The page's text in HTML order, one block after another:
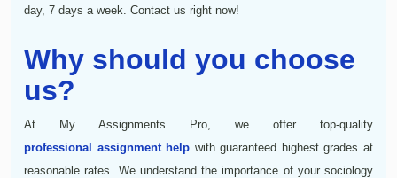
day, 7 days a week. Contact us right now!
Why should you choose
us?
At My Assignments Pro, we offer top-quality
professional assignment help with guaranteed highest grades at
reasonable rates. We understand the importance of your sociology